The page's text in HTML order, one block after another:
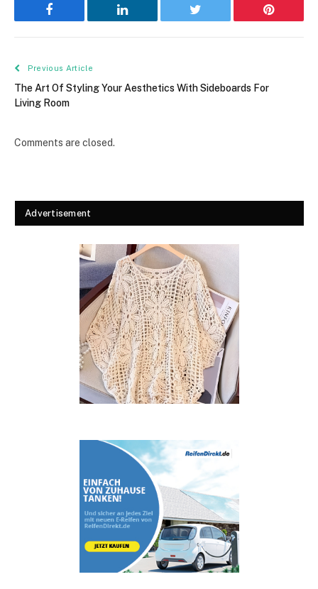
Facebook LinkedIn Twitter Pinterest
Previous Article
The Art Of Styling Your Aesthetics With Sideboards For
Living Room
Comments are closed.
Advertisement